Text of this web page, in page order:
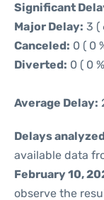
Significant
Major Delay: 3 (
Canceled: 0 ( 0
Diverted: 0 ( 0
Average Delay:
Delays
available data
February 10,
observe the